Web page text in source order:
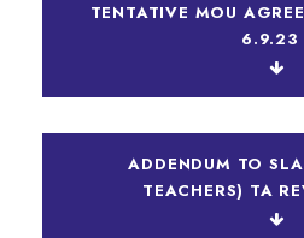
TENTATIVE MOU
6.9.23
ADDENDUM TO
TEACHERS) TA